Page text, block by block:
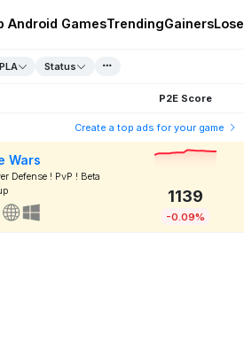
Android GamesTrendingGainers
Status
P2E Score
Create a top ads for your game
Wars
Defense ! PvP ! Beta
1139
-0.09%